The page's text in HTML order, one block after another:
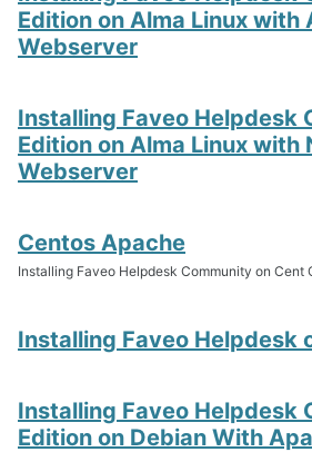
Edition on Alma Linux with
Webserver
Installing Faveo Helpdesk
Edition on Alma Linux with
Webserver
Centos Apache
Installing Faveo Helpdesk Community on Cent
Installing Faveo Helpdesk
Installing Faveo Helpdesk
Edition on Debian With